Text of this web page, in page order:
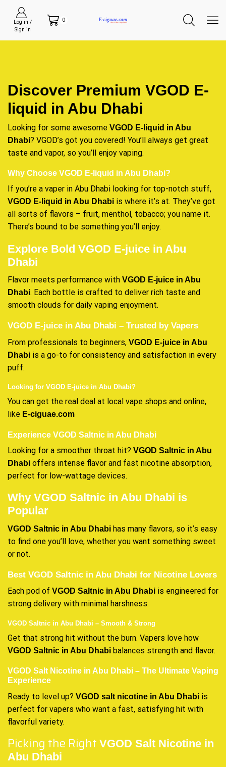
Log in /
Sign in
0
Discover Premium VGOD E-
liquid in Abu Dhabi
Looking for some awesome VGOD E-liquid in Abu
Dhabi? VGOD’s got you covered! You’ll always get great
taste and vapor, so you’ll enjoy vaping.
Why Choose VGOD E-liquid in Abu Dhabi?
If you’re a vaper in Abu Dhabi looking for top-notch stuff,
VGOD E-liquid in Abu Dhabi is where it’s at. They’ve got
all sorts of flavors – fruit, menthol, tobacco; you name it.
There’s bound to be something you’ll enjoy.
Explore Bold VGOD E-juice in Abu
Dhabi
Flavor meets performance with VGOD E-juice in Abu
Dhabi. Each bottle is crafted to deliver rich taste and
smooth clouds for daily vaping enjoyment.
VGOD E-juice in Abu Dhabi – Trusted by Vapers
From professionals to beginners, VGOD E-juice in Abu
Dhabi is a go-to for consistency and satisfaction in every
puff.
Looking for VGOD E-juice in Abu Dhabi?
You can get the real deal at local vape shops and online,
like E-ciguae.com
Experience VGOD Saltnic in Abu Dhabi
Looking for a smoother throat hit? VGOD Saltnic in Abu
Dhabi offers intense flavor and fast nicotine absorption,
perfect for low-wattage devices.
Why VGOD Saltnic in Abu Dhabi is
Popular
VGOD Saltnic in Abu Dhabi has many flavors, so it’s easy
to find one you’ll love, whether you want something sweet
or not.
Best VGOD Saltnic in Abu Dhabi for Nicotine Lovers
Each pod of VGOD Saltnic in Abu Dhabi is engineered for
strong delivery with minimal harshness.
VGOD Saltnic in Abu Dhabi – Smooth & Strong
Get that strong hit without the burn. Vapers love how
VGOD Saltnic in Abu Dhabi balances strength and flavor.
VGOD Salt Nicotine in Abu Dhabi – The Ultimate Vaping
Experience
Ready to level up? VGOD salt nicotine in Abu Dhabi is
perfect for vapers who want a fast, satisfying hit with
flavorful variety.
Picking the Right VGOD Salt Nicotine in
Abu Dhabi